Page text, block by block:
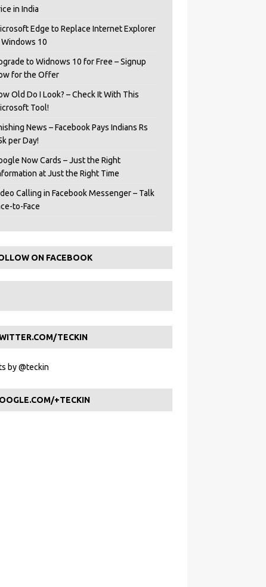
in India
Edge to Replace Internet Explorer
Windows 10
to Widnows 10 for Free – Signup
for the Offer
Old Do I Look? – Check It With This
Tool!
News – Facebook Pays Indians Rs
per Day!
Now Cards – Just the Right
at Just the Right Time
Calling in Facebook Messenger – Talk
to-Face
ON FACEBOOK
TECKIN
by @teckin
+TECKIN